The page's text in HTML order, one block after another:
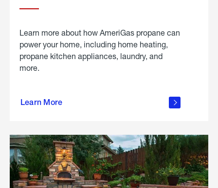
Learn more about how AmeriGas propane can
power your home, including home heating,
propane kitchen appliances, laundry, and
more.
Learn More
propane
in the